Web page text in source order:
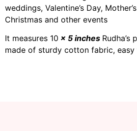
weddings, Valentine’s Day,
Christmas and other events
It measures 10 × 5 inches Rudha’s
made of sturdy cotton fabric, easy